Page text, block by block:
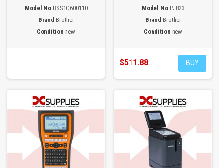
Model No BSS1C600110
Brand Brother
Condition new
Model No PJ823
Brand Brother
Condition new
$511.88 BUY